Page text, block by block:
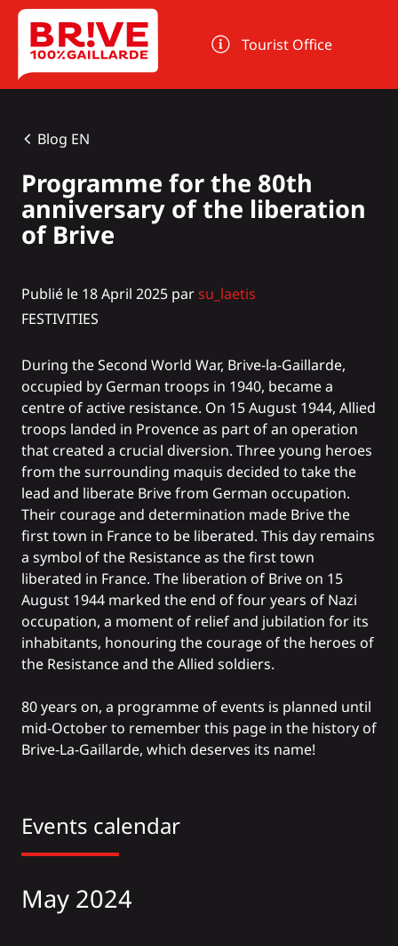
Cookies management panel
Tourist Office
Blog EN
Programme for the 80th
anniversary of the liberation
of Brive
Publié le 18 April 2025 parsu_laetis
FESTIVITIES
During the Second World War, Brive-la-Gaillarde,
occupied by German troops in 1940, became a
centre of active resistance. On 15 August 1944, Allied
troops landed in Provence as part of an operation
that created a crucial diversion. Three young heroes
from the surrounding maquis decided to take the
lead and liberate Brive from German occupation.
Their courage and determination made Brive the
first town in France to be liberated. This day remains
a symbol of the Resistance as the first town
liberated in France. The liberation of Brive on 15
August 1944 marked the end of four years of Nazi
occupation, a moment of relief and jubilation for its
inhabitants, honouring the courage of the heroes of
the Resistance and the Allied soldiers.
80 years on, a programme of events is planned until
mid-October to remember this page in the history of
Brive-La-Gaillarde, which deserves its name!
Events calendar
May 2024